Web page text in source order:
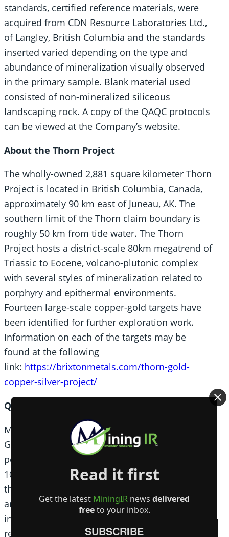
standards, certified reference materials, were
acquired from CDN Resource Laboratories Ltd.,
of Langley, British Columbia and the standards
inserted varied depending on the type and
abundance of mineralization visually observed
in the primary sample. Blank material used
consisted of non-mineralized siliceous
landscaping rock. A copy of the QAQC protocols
can be viewed at the Company’s website.
About the Thorn Project
The wholly-owned 2,881 square kilometer Thorn
Project is located in British Columbia, Canada,
approximately 90 km east of Juneau, AK. The
southern limit of the Thorn claim boundary is
roughly 50 km from tide water. The Thorn
Project hosts a district-scale 80km megatrend of
Triassic to Eocene, volcano-plutonic complex
with several styles of mineralization related to
porphyry and epithermal environments.
Fourteen large-scale copper-gold targets have
been identified for further exploration work.
Information on each of the targets may be
found at the following
link: https://brixtonmetals.com/thorn-gold-
copper-silver-project/
Qualified Person
Mr. Corey A. James, P.Geo., is a Senior Project
Geologist for the company and a qualified
person as defined by National Instrument 43-
101. Mr. James has verified the data disclosed in
this press release, including the sampling,
‎analytical and test data underlying the technical
information and has approved this press
release.
Read it first
Get the latest MiningIR newsdelivered
freeto your inbox.
SUBSCRIBE